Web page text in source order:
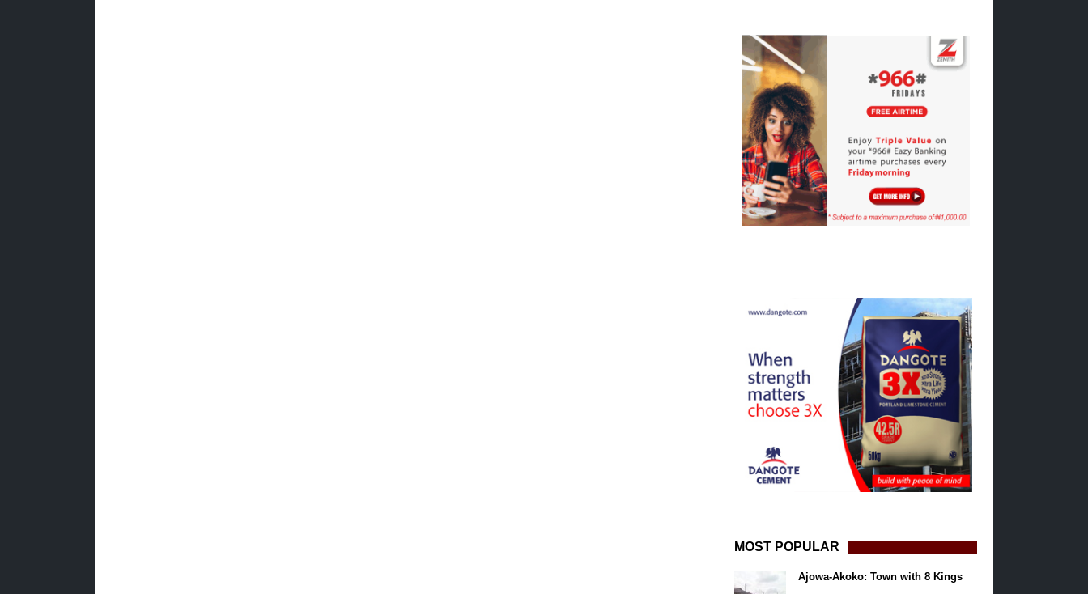
MOST POPULAR
Ajowa-Akoko: Town with 8 Kings